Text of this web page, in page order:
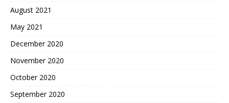
August 2021
May 2021
December 2020
November 2020
October 2020
September 2020